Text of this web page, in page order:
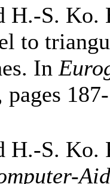
H.-S. Ko.
to
In
pages
H.-S. Ko.